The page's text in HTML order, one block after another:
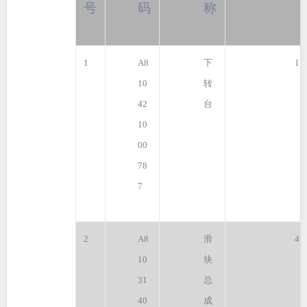
号
码
称
1
A8
10
42
10
00
78
7
下
转
台
1
2
A8
10
31
40
滑
块
总
成
4